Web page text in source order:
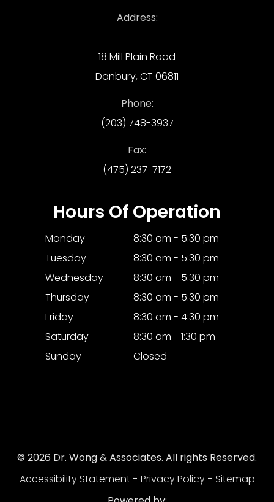
Address:
18 Mill Plain Road
Danbury, CT 06811
Phone:
(203) 748-3937
Fax:
(475) 237-7172
Hours Of Operation
Monday
8:30 am - 5:30 pm
Tuesday
8:30 am - 5:30 pm
Wednesday
8:30 am - 5:30 pm
Thursday
8:30 am - 5:30 pm
Friday
8:30 am - 4:30 pm
Saturday
8:30 am - 1:30 pm
Sunday
Closed
© 2026 Dr. Wong & Associates. All rights Reserved.
Accessibility Statement- Privacy Policy- Sitemap